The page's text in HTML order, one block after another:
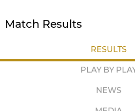
Match Results
RESULTS
PLAY BY
NEWS